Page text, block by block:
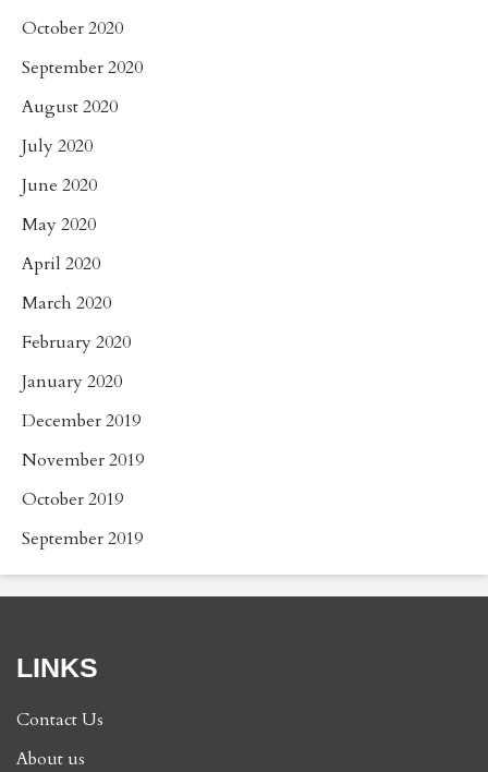
October 2020
September 2020
August 2020
July 2020
June 2020
May 2020
April 2020
March 2020
February 2020
January 2020
December 2019
November 2019
October 2019
September 2019
LINKS
Contact Us
About us